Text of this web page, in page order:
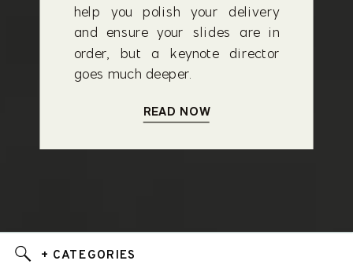
help you polish your delivery
and ensure your slides are in
order, but a keynote director
goes much deeper.
READ NOW
+ CATEGORIES